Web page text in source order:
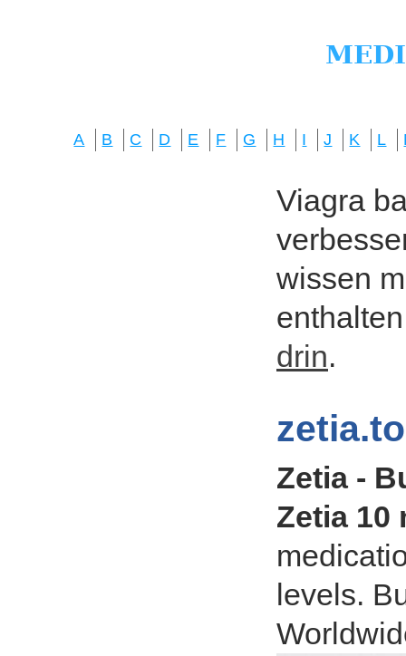
A B C D E F G H I J K L
Viagra
wissen
drin.
Zetia -
Zetia 10
levels.